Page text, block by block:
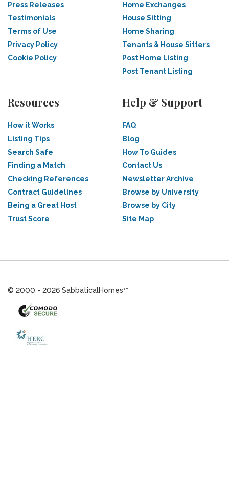
Press Releases
Testimonials
Terms of Use
Privacy Policy
Cookie Policy
Home Exchanges
House Sitting
Home Sharing
Tenants & House Sitters
Post Home Listing
Post Tenant Listing
Resources
How it Works
Listing Tips
Search Safe
Finding a Match
Checking References
Contract Guidelines
Being a Great Host
Trust Score
Help & Support
FAQ
Blog
How To Guides
Contact Us
Newsletter Archive
Browse by University
Browse by City
Site Map
© 2000 - 2026 SabbaticalHomes™